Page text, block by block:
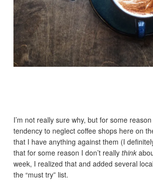
I’m not really sure why, but for some
tendency to neglect coffee shops here on
that I have anything against them (I
that for some reason I don’t reallythink
week, I realized that and added several
the “must try” list.